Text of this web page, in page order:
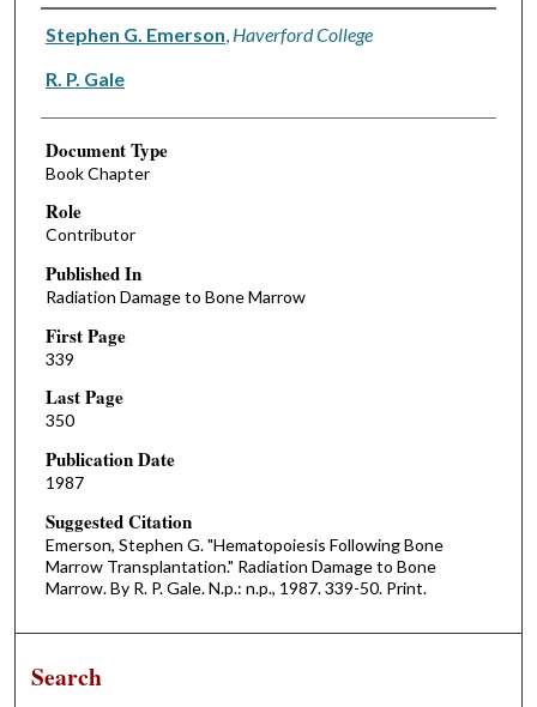
Authors
Stephen G. Emerson Haverford College
R. P. Gale
Document Type
Book Chapter
Role
Contributor
Published In
Radiation Damage to Bone Marrow
First Page
339
Last Page
350
Publication Date
1987
Suggested Citation
Emerson, Stephen G. "Hematopoiesis Following Bone
Marrow Transplantation." Radiation Damage to Bone
Marrow. By R. P. Gale. N.p.: n.p., 1987. 339-50. Print.
Search